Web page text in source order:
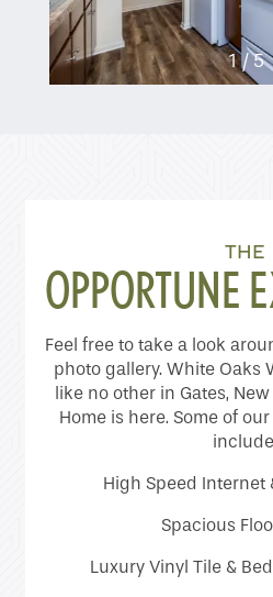
Floor Plans
Photo Gallery
Amenities
Contact Us
1 / 5
THE
OPPORTUNE
Feel free to take a look
photo gallery. White Oaks
like no other in Gates,
Home is here. Some of
High Speed Internet
Spacious
Luxury Vinyl Tile &